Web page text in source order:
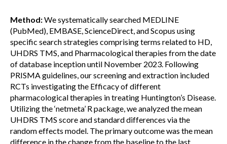
Method:We systematically searched MEDLINE
(PubMed), EMBASE, ScienceDirect, and Scopus using
specific search strategies comprising terms related to HD,
UHDRS TMS, and Pharmacological therapies from the date
of database inception until November 2023. Following
PRISMA guidelines, our screening and extraction included
RCTs investigating the Efficacy of different
pharmacological therapies in treating Huntington’s Disease.
Utilizing the ‘netmeta’ R package, we analyzed the mean
UHDRS TMS score and standard differences via the
random effects model. The primary outcome was the mean
difference in the change from the baseline to the last